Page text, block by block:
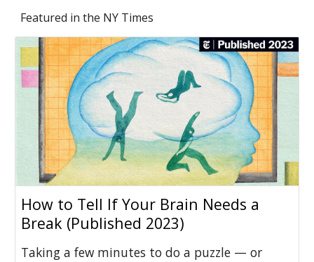
Featured in the NY Times
How to Tell If Your Brain Needs a
Break (Published 2023)
Taking a few minutes to do a puzzle — or